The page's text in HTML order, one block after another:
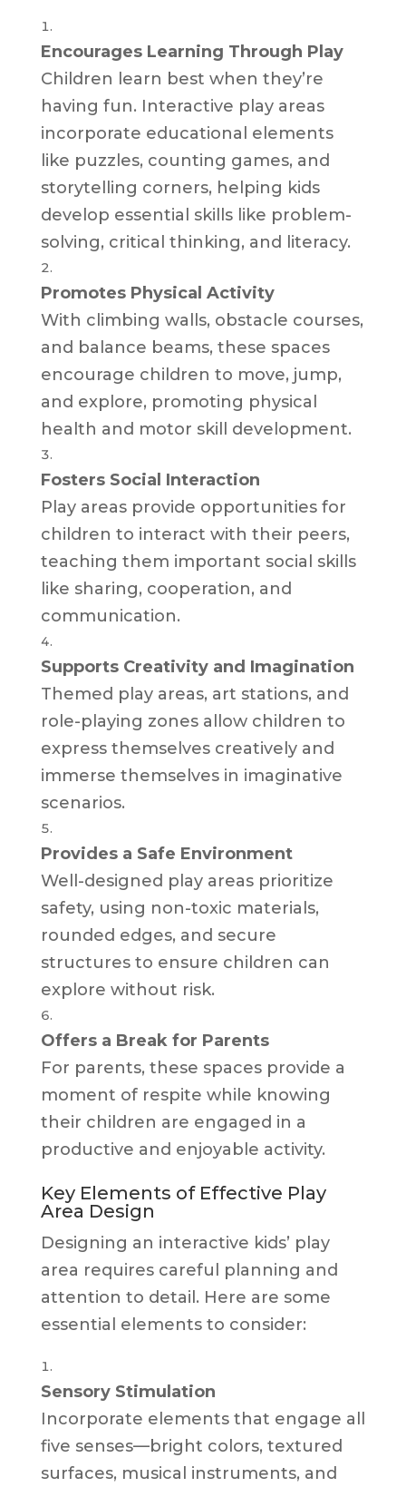
Encourages Learning Through Play
Children learn best when they’re
having fun. Interactive play areas
incorporate educational elements
like puzzles, counting games, and
storytelling corners, helping kids
develop essential skills like problem-
solving, critical thinking, and literacy.
Promotes Physical Activity
With climbing walls, obstacle courses,
and balance beams, these spaces
encourage children to move, jump,
and explore, promoting physical
health and motor skill development.
Fosters Social Interaction
Play areas provide opportunities for
children to interact with their peers,
teaching them important social skills
like sharing, cooperation, and
communication.
Supports Creativity and Imagination
Themed play areas, art stations, and
role-playing zones allow children to
express themselves creatively and
immerse themselves in imaginative
scenarios.
Provides a Safe Environment
Well-designed play areas prioritize
safety, using non-toxic materials,
rounded edges, and secure
structures to ensure children can
explore without risk.
Offers a Break for Parents
For parents, these spaces provide a
moment of respite while knowing
their children are engaged in a
productive and enjoyable activity.
Key Elements of Effective Play
Area Design
Designing an interactive kids’ play
area requires careful planning and
attention to detail. Here are some
essential elements to consider:
Sensory Stimulation
Incorporate elements that engage all
five senses—bright colors, textured
surfaces, musical instruments, and